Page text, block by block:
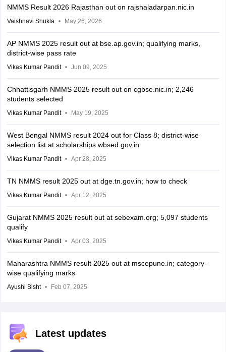
NMMS Result 2026 Rajasthan out on rajshaladarpan.nic.in
Vaishnavi Shukla May 26, 2026
AP NMMS 2025 result out at bse.ap.gov.in; qualifying marks,
district-wise pass rate
Vikas Kumar Pandit Jun 09, 2025
Chhattisgarh NMMS 2025 result out on cgbse.nic.in; 2,246
students selected
Vikas Kumar Pandit May 19, 2025
West Bengal NMMS result 2024 out for Class 8; district-wise
selection list at scholarships.wbsed.gov.in
Vikas Kumar Pandit Apr 28, 2025
TN NMMS result 2025 out at dge.tn.gov.in; how to check
Vikas Kumar Pandit Apr 12, 2025
Gujarat NMMS 2025 result out at sebexam.org; 5,097 students
qualify
Vikas Kumar Pandit Apr 03, 2025
Maharashtra NMMS result 2025 out at mscepune.in; category-
wise qualifying marks
Ayushi Bisht Feb 07, 2025
Latest updates